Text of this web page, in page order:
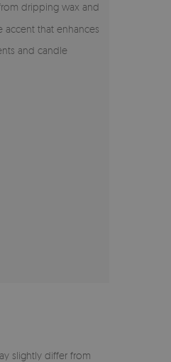
dripping wax and
that enhances
and candle
slightly differ from